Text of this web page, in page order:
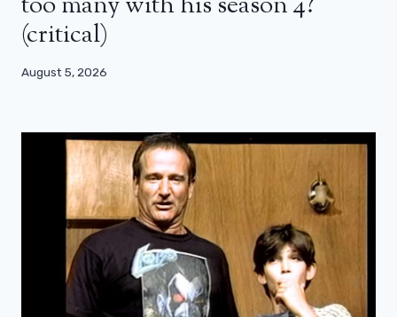
(critical)
August 5, 2026